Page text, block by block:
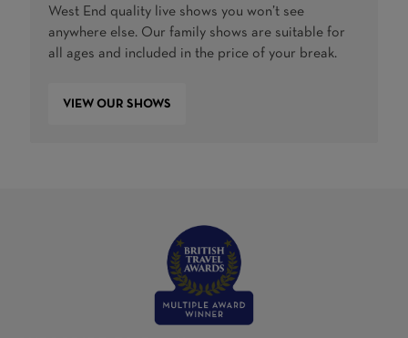
West End quality live shows you won’t see
anywhere else. Our family shows are suitable for
all ages and included in the price of your break.
VIEW OUR SHOWS